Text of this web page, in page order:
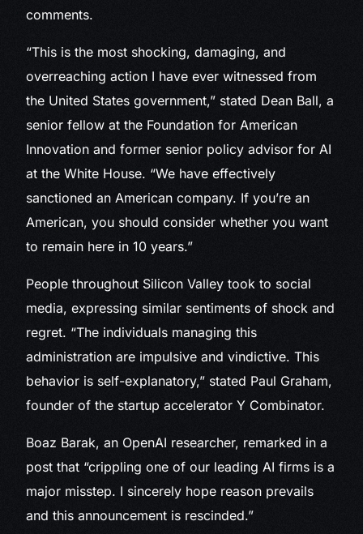
comments.
“This is the most shocking, damaging, and
overreaching action I have ever witnessed from
the United States government,” stated Dean Ball, a
senior fellow at the Foundation for American
Innovation and former senior policy advisor for AI
at the White House. “We have effectively
sanctioned an American company. If you’re an
American, you should consider whether you want
to remain here in 10 years.”
People throughout Silicon Valley took to social
media, expressing similar sentiments of shock and
regret. “The individuals managing this
administration are impulsive and vindictive. This
behavior is self-explanatory,” stated Paul Graham,
founder of the startup accelerator Y Combinator.
Boaz Barak, an OpenAI researcher, remarked in a
post that “crippling one of our leading AI firms is a
major misstep. I sincerely hope reason prevails
and this announcement is rescinded.”